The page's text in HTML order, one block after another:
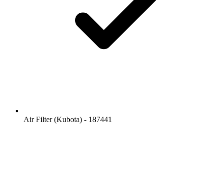
Air Filter (Kubota) - 187441